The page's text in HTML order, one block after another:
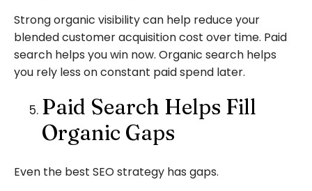
Strong organic visibility can help reduce your
blended customer acquisition cost over time. Paid
search helps you win now. Organic search helps
you rely less on constant paid spend later.
Paid Search Helps Fill
Organic Gaps
Even the best SEO strategy has gaps.